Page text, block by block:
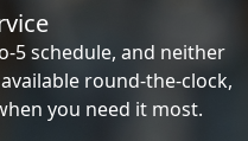
5 schedule, and neither
round-the-clock,
you need it most.